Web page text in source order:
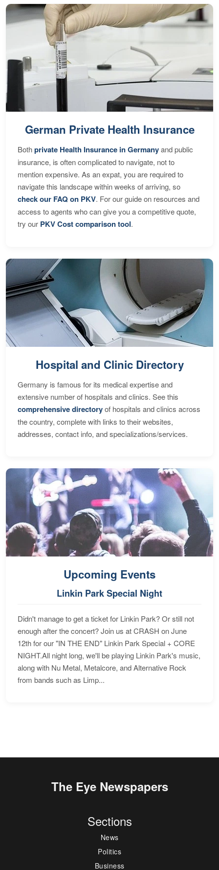
German Private Health Insurance
Bothprivate Health Insurance in Germanyand public
insurance, is often complicated to navigate, not to
mention expensive. As an expat, you are required to
navigate this landscape within weeks of arriving, so
check our FAQ on PKV. For our guide on resources and
access to agents who can give you a competitive quote,
try our PKV Cost comparison tool.
Hospital and Clinic Directory
Germany is famous for its medical expertise and
extensive number of hospitals and clinics. See this
comprehensive directoryof hospitals and clinics across
the country, complete with links to their websites,
addresses, contact info, and specializations/services.
Upcoming Events
Linkin Park Special Night
Didn't manage to get a ticket for Linkin Park? Or still not
enough after the concert? Join us at CRASH on June
12th for our "IN THE END" Linkin Park Special + CORE
NIGHT.All night long, we'll be playing Linkin Park's music,
along with Nu Metal, Metalcore, and Alternative Rock
from bands such as Limp...
The Eye Newspapers
Sections
News
Politics
Business